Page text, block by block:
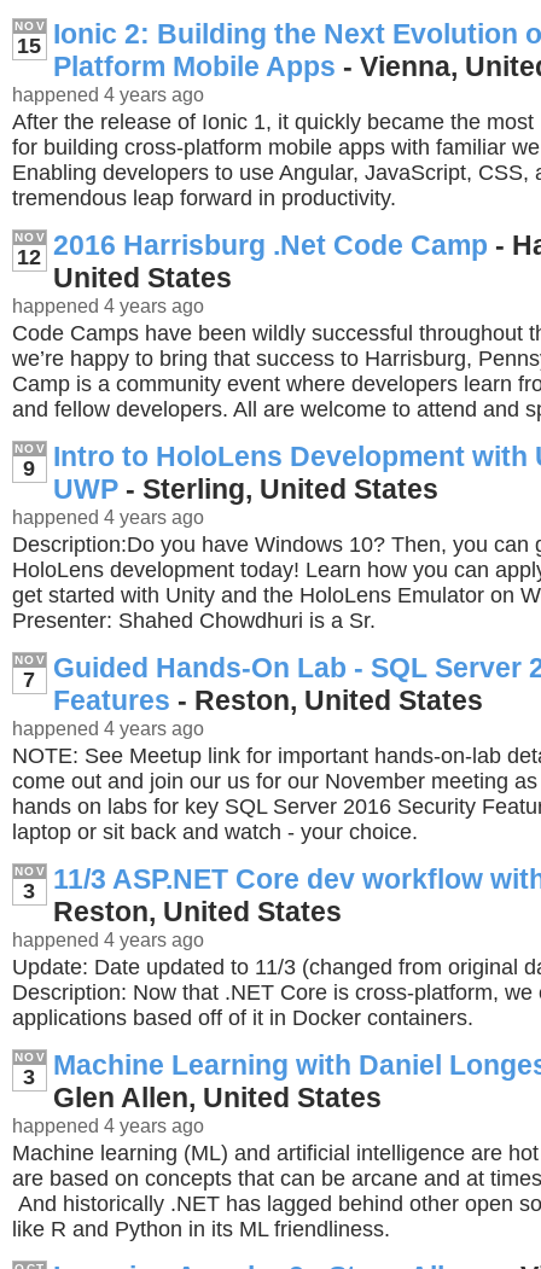
NOV
15 Ionic 2: Building the Next Evolution
Platform Mobile Apps - Vienna,
happened 4 years ago
After the release of Ionic 1, it quickly became the
for building cross-platform mobile apps with familiar
Enabling developers to use Angular, JavaScript, CSS,
tremendous leap forward in productivity.
NOV
12 2016 Harrisburg .Net Code Camp -
United States
happened 4 years ago
Code Camps have been wildly successful throughout
we’re happy to bring that success to Harrisburg,
Camp is a community event where developers learn
and fellow developers. All are welcome to attend and
NOV
9
Intro to HoloLens Development with
UWP- Sterling, United States
happened 4 years ago
Description:Do you have Windows 10? Then, you can
HoloLens development today! Learn how you can
get started with Unity and the HoloLens Emulator on
Presenter: Shahed Chowdhuri is a Sr.
NOV
7
Guided Hands-On Lab - SQL Server
Features - Reston, United States
happened 4 years ago
NOTE: See Meetup link for important hands-on-lab
come out and join our us for our November meeting
hands on labs for key SQL Server 2016 Security
laptop or sit back and watch - your choice.
NOV
3
11/3 ASP.NET Core dev workflow
Reston, United States
happened 4 years ago
Update: Date updated to 11/3 (changed from original
Description: Now that .NET Core is cross-platform, we
applications based off of it in Docker containers.
NOV
3
Machine Learning with Daniel
Glen Allen, United States
happened 4 years ago
Machine learning (ML) and artificial intelligence are
are based on concepts that can be arcane and at
And historically .NET has lagged behind other open
like R and Python in its ML friendliness.